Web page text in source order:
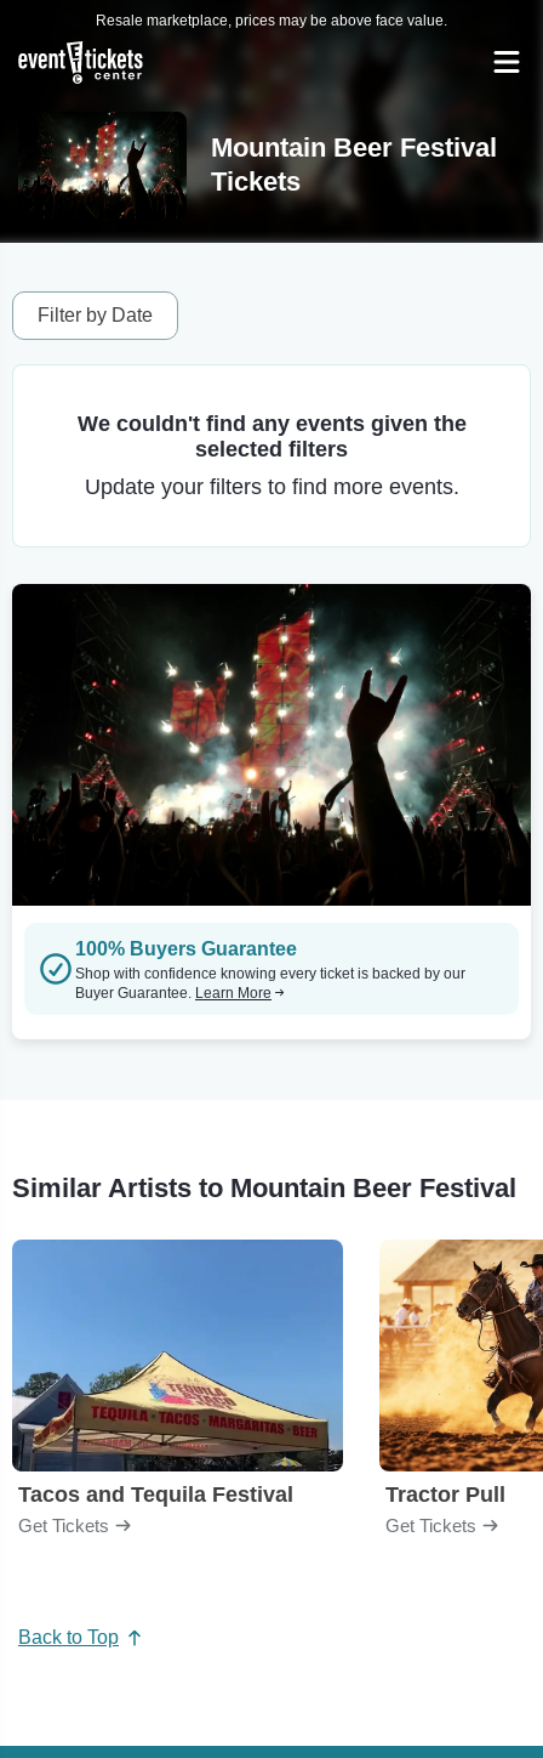
Resale marketplace, prices may be above face value.
Mountain Beer Festival
Tickets
Filter by Date
We couldn't find any events given the
selected filters
Update your filters to find more events.
100% Buyers Guarantee
Shop with confidence knowing every ticket is backed by our
Buyer Guarantee. Learn More
Similar Artists to Mountain Beer Festival
Tacos and Tequila Festival
Get Tickets
Tractor Pull
Get Tickets
Back to Top